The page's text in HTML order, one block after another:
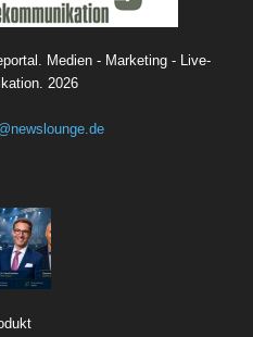
Medien - Marketing - Live-
2026